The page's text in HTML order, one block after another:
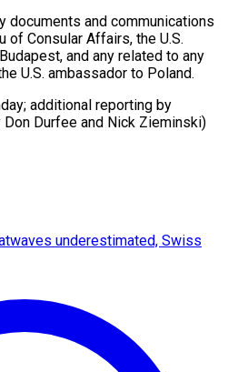
documents and communications
of Consular Affairs, the U.S.
and any related to any
U.S. ambassador to Poland.
additional reporting by
​Don Durfee and Nick Zieminski)
underestimated, Swiss